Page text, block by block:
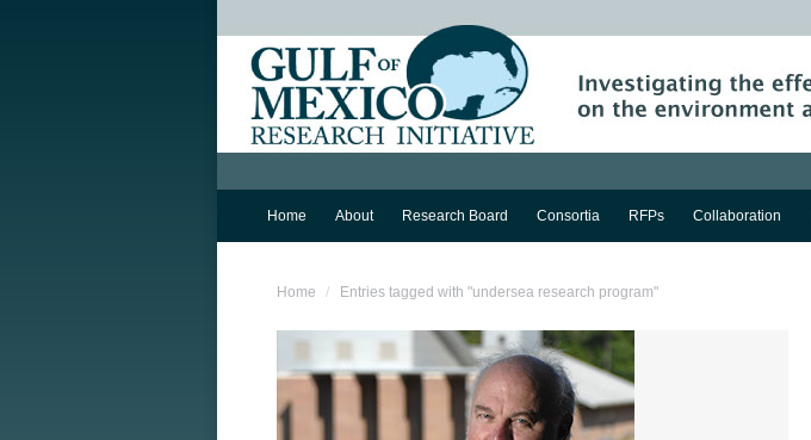
Home About Research Board Consortia RFPs Collaboration
You are here:
Home Entries tagged with "undersea research program"